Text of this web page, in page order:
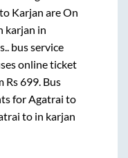
to Karjan areOn
karjan in
bus service
online ticket
Rs699. Bus
forAgatrai to
to in karjan